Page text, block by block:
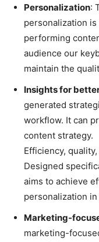
Personalization:
personalization
performing
audience our
maintain the
Insights for
generated
workflow. It can
content strategy.
Efficiency,
Designed
aims to achieve
personalization
Marketing-
marketing-